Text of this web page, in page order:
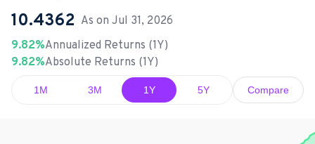
10.4362 As on Jul 31, 2026
9.82%Annualized Returns (1Y)
9.82%Absolute Returns (1Y)
1M 3M 1Y 5Y Compare